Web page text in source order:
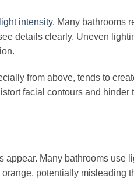
light intensity. Many bathrooms
details clearly. Uneven
from above, tends to
facial contours and hinder
Many bathrooms use
potentially misleading